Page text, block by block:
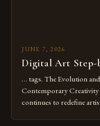
JUNE 7, 2026
Digital Art Step-
… tags. The Evolution
Contemporary Creativity
continues to redefine